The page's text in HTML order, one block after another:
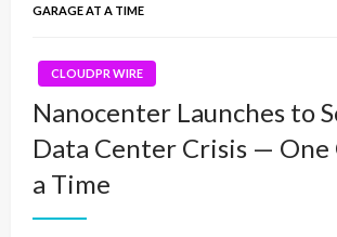
GARAGE AT A TIME
CLOUDPR WIRE
Nanocenter Launches to
Data Center Crisis — One
a Time